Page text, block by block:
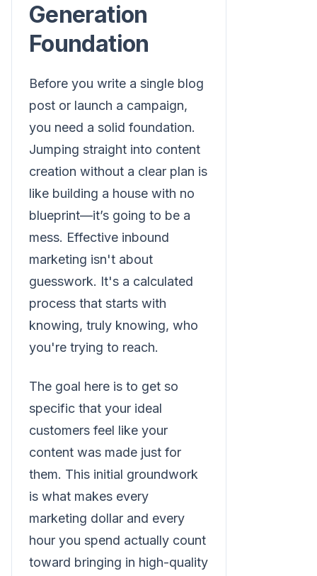
Generation
Foundation
Before you write a single blog
post or launch a campaign,
you need a solid foundation.
Jumping straight into content
creation without a clear plan is
like building a house with no
blueprint—it’s going to be a
mess. Effective inbound
marketing isn't about
guesswork. It's a calculated
process that starts with
knowing, truly knowing, who
you're trying to reach.
The goal here is to get so
specific that your ideal
customers feel like your
content was made just for
them. This initial groundwork
is what makes every
marketing dollar and every
hour you spend actually count
toward bringing in high-quality